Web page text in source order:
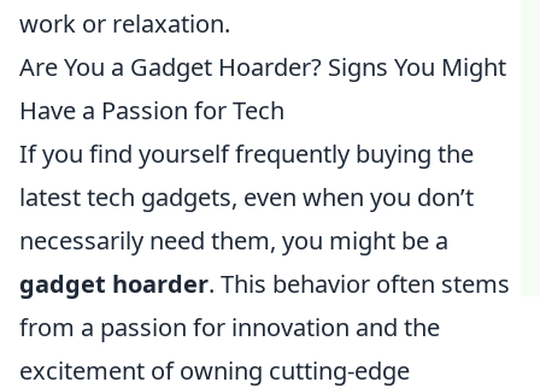
work or relaxation.
Are You a Gadget Hoarder? Signs You Might
Have a Passion for Tech
If you find yourself frequently buying the
latest tech gadgets, even when you don’t
necessarily need them, you might be a
gadget hoarder. This behavior often stems
from a passion for innovation and the
excitement of owning cutting-edge